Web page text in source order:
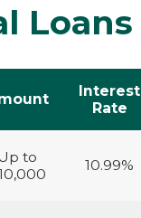
Loans
Interest
Rate
to
10.99%